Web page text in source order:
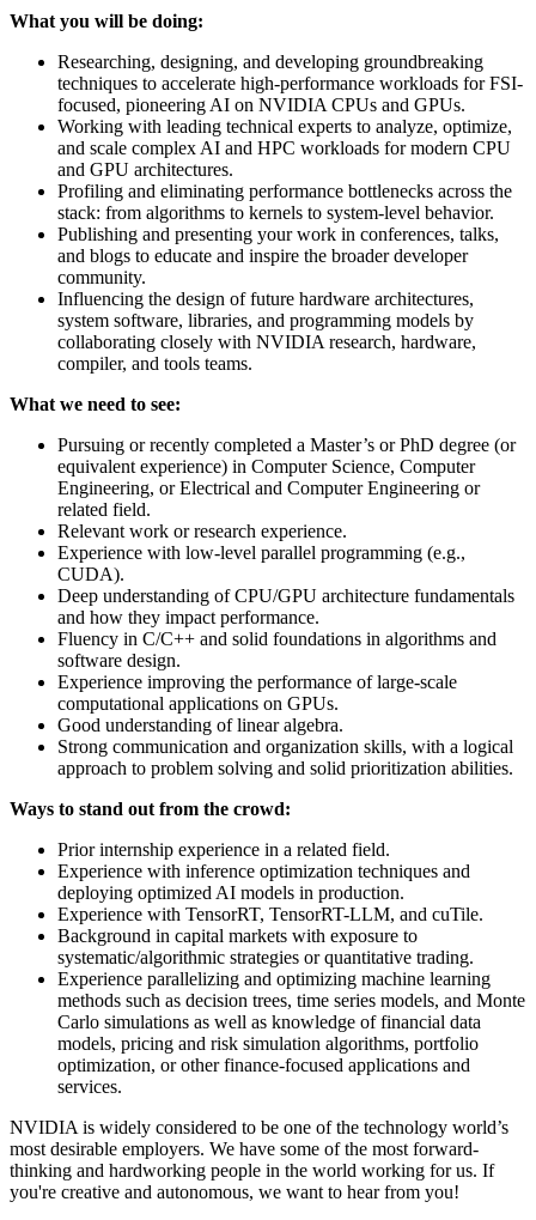
What you will be doing:
Researching, designing, and developing groundbreaking
techniques to accelerate high-performance workloads for FSI-
focused, pioneering AI on NVIDIA CPUs and GPUs.
Working with leading technical experts to analyze, optimize,
and scale complex AI and HPC workloads for modern CPU
and GPU architectures.
Profiling and eliminating performance bottlenecks across the
stack: from algorithms to kernels to system-level behavior.
Publishing and presenting your work in conferences, talks,
and blogs to educate and inspire the broader developer
community.
Influencing the design of future hardware architectures,
system software, libraries, and programming models by
collaborating closely with NVIDIA research, hardware,
compiler, and tools teams.
What we need to see:
Pursuing or recently completed a Master’s or PhD degree (or
equivalent experience) in Computer Science, Computer
Engineering, or Electrical and Computer Engineering or
related field.
Relevant work or research experience.
Experience with low-level parallel programming (e.g.,
CUDA).
Deep understanding of CPU/GPU architecture fundamentals
and how they impact performance.
Fluency in C/C++ and solid foundations in algorithms and
software design.
Experience improving the performance of large-scale
computational applications on GPUs.
Good understanding of linear algebra.
Strong communication and organization skills, with a logical
approach to problem solving and solid prioritization abilities.
Ways to stand out from the crowd:
Prior internship experience in a related field.
Experience with inference optimization techniques and
deploying optimized AI models in production.
Experience with TensorRT, TensorRT-LLM, and cuTile.
Background in capital markets with exposure to
systematic/algorithmic strategies or quantitative trading.
Experience parallelizing and optimizing machine learning
methods such as decision trees, time series models, and Monte
Carlo simulations as well as knowledge of financial data
models, pricing and risk simulation algorithms, portfolio
optimization, or other finance-focused applications and
services.
NVIDIA is widely considered to be one of the technology world’s
most desirable employers. We have some of the most forward-
thinking and hardworking people in the world working for us. If
you're creative and autonomous, we want to hear from you!